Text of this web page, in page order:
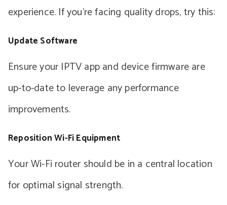
experience. If you’re facing quality drops, try this:
Update Software
Ensure your IPTV app and device firmware are
up-to-date to leverage any performance
improvements.
Reposition Wi-Fi Equipment
Your Wi-Fi router should be in a central location
for optimal signal strength.